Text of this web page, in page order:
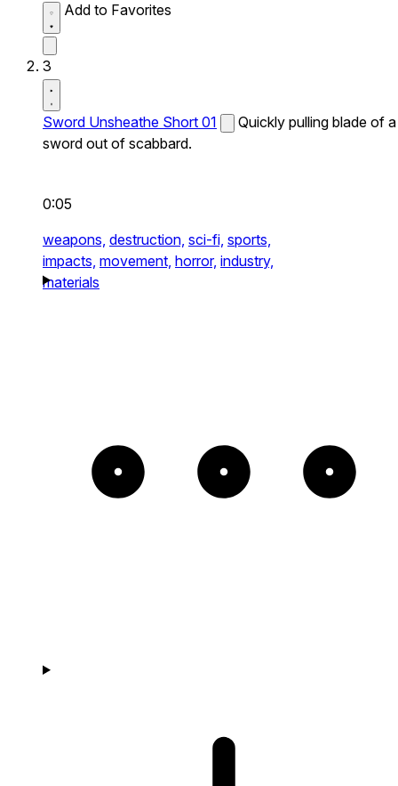
Add to Favorites
3
Sword Unsheathe Short 01
Quickly pulling blade of a
sword out of scabbard.
0:05
weapons, destruction, sci-fi, sports,
impacts, movement, horror, industry,
materials